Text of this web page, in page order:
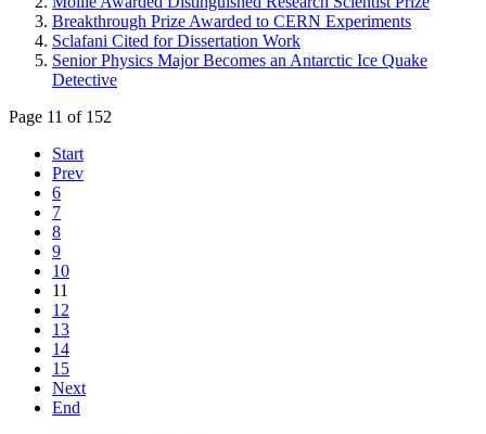
Breakthrough Prize Awarded to CERN Experiments
Sclafani Cited for Dissertation Work
Senior Physics Major Becomes an Antarctic Ice Quake
Detective
Page 11 of 152
Start
Prev
6
7
8
9
10
11
12
13
14
15
Next
End